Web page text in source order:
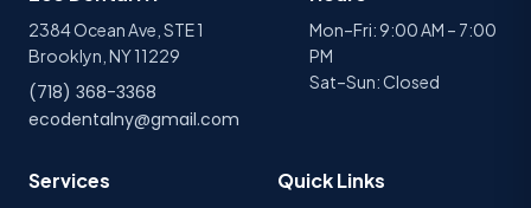
2384 Ocean Ave, STE 1
Brooklyn, NY 11229
(718) 368-3368
ecodentalny@gmail.com
Mon–Fri: 9:00 AM – 7:00
PM
Sat–Sun: Closed
Services
Quick Links